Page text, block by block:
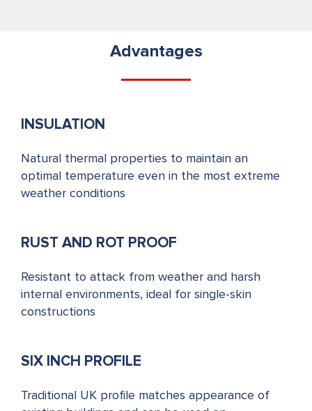
Advantages
INSULATION
Natural thermal properties to maintain an
optimal temperature even in the most extreme
weather conditions
RUST AND ROT PROOF
Resistant to attack from weather and harsh
internal environments, ideal for single-skin
constructions
SIX INCH PROFILE
Traditional UK profile matches appearance of